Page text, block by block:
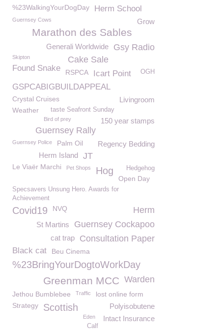
%23WalkingYourDogDay Herm School
Grow
Guernsey Cows
Marathon des Sables
Gsy Radio
Generali Worldwide
Cake Sale
Skipton
Found Snake RSPCA OGH
Icart Point
GSPCABIGBUILDAPPEAL
Crystal Cruises Livingroom
taste Seafront Sunday
Weather
150 year stamps
Bird of prey
Guernsey Rally
Regency Bedding
Guernsey Police Palm Oil
JT
Herm Island
Le Viaër Marchi Pet Shops Hog Hedgehog
Open Day
Specsavers Unsung Hero. Awards for
Achievement
Herm
Covid19 NVQ
Guernsey Cockapoo
St Martins
Consultation Paper
cat trap
Black cat Beu Cinema
%23BringYourDogtoWorkDay
Warden
Greenman MCC
Jethou Bumblebee Traffic lost online form
Polyisobutene
Strategy Scottish
Intact Insurance
Eden
Calf